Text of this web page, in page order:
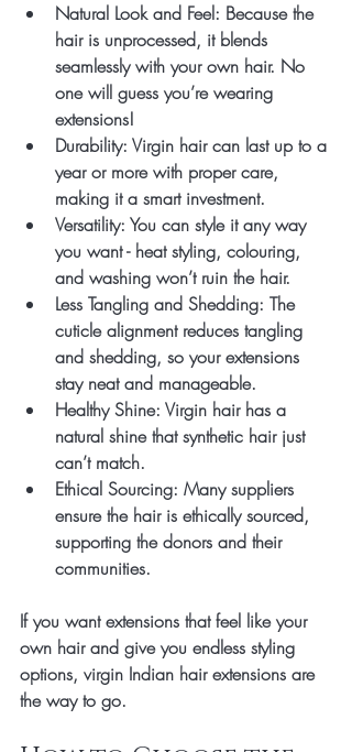
Natural Look and Feel: Because the
hair is unprocessed, it blends
seamlessly with your own hair. No
one will guess you’re wearing
extensions!
Durability: Virgin hair can last up to a
year or more with proper care,
making it a smart investment.
Versatility: You can style it any way
you want - heat styling, colouring,
and washing won’t ruin the hair.
Less Tangling and Shedding: The
cuticle alignment reduces tangling
and shedding, so your extensions
stay neat and manageable.
Healthy Shine: Virgin hair has a
natural shine that synthetic hair just
can’t match.
Ethical Sourcing: Many suppliers
ensure the hair is ethically sourced,
supporting the donors and their
communities.
If you want extensions that feel like your
own hair and give you endless styling
options, virgin Indian hair extensions are
the way to go.